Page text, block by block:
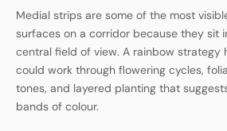
Medial strips are some of the most
surfaces on a corridor because they sit
central field of view. A rainbow strategy
could work through flowering cycles,
tones, and layered planting that
bands of colour.